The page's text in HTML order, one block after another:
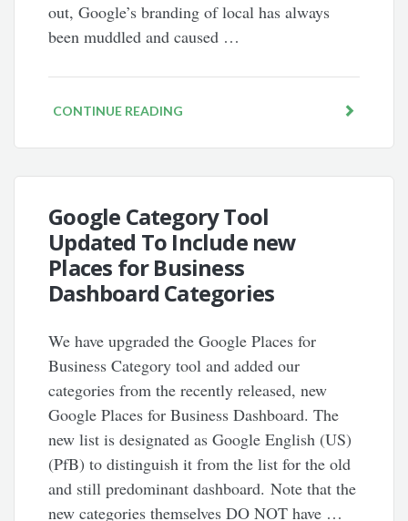
out, Google’s branding of local has always
been muddled and caused …
CONTINUE READING
Google Category Tool
Updated To Include new
Places for Business
Dashboard Categories
We have upgraded the Google Places for
Business Category tool and added our
categories from the recently released, new
Google Places for Business Dashboard. The
new list is designated as Google English (US)
(PfB) to distinguish it from the list for the old
and still predominant dashboard. Note that the
new categories themselves DO NOT have …